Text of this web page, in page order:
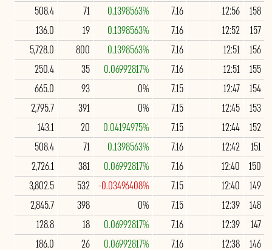
158
12:56
7.16
0.1398563%
71
508.4
157
12:52
7.16
0.1398563%
19
136.0
156
12:51
7.16
0.1398563%
800
5,728.0
155
12:51
7.16
0.06992817%
35
250.4
154
12:47
7.15
0%
93
665.0
153
12:45
7.15
0%
391
2,795.7
152
12:44
7.15
0.04194975%
20
143.1
151
12:42
7.16
0.1398563%
71
508.4
150
12:40
7.16
0.06992817%
381
2,726.1
149
12:40
7.15
-0.03496408%
532
3,802.5
148
12:39
7.15
0%
398
2,845.7
147
12:39
7.16
0.06992817%
18
128.8
146
12:38
7.16
0.06992817%
26
186.0